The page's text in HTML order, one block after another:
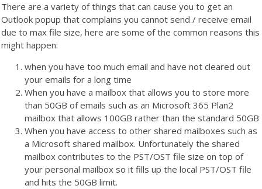
There are a variety of things that can cause you to get an
Outlook popup that complains you cannot send / receive email
due to max file size, here are some of the common reasons this
might happen:
when you have too much email and have not cleared out
your emails for a long time
When you have a mailbox that allows you to store more
than 50GB of emails such as an Microsoft 365 Plan2
mailbox that allows 100GB rather than the standard 50GB
When you have access to other shared mailboxes such as
a Microsoft shared mailbox. Unfortunately the shared
mailbox contributes to the PST/OST file size on top of
your personal mailbox so it fills up the local PST/OST file
and hits the 50GB limit.